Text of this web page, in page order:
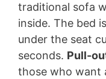
traditional sofa
inside. The bed
under the seat
seconds. Pull-
those who want